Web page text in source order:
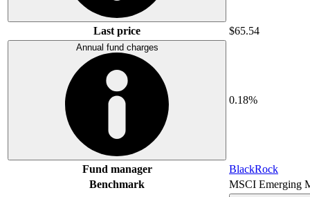
Last price $65.54
Annual fund charges
0.18%
Fund manager
BlackRock
Benchmark
MSCI Emerging